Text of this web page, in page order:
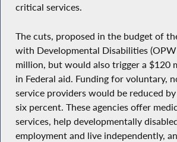
critical services.
The cuts, proposed in the budget of
with Developmental Disabilities
million, but would also trigger a $120
in Federal aid. Funding for voluntary,
service providers would be reduced
six percent. These agencies offer
services, help developmentally
employment and live independently,